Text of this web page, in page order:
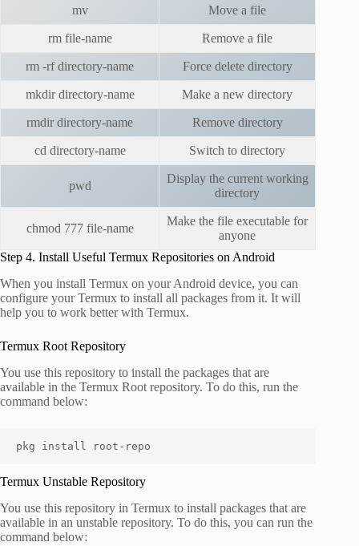
mv Move a file
rm file-name Remove a file
rm -rf directory-name Force delete directory
mkdir directory-name Make a new directory
rmdir directory-name Remove directory
cd directory-name Switch to directory
pwd
Display the current working
directory
chmod 777 file-name
Make the file executable for
anyone
Step 4. Install Useful Termux Repositories on Android
When you install Termux on your Android device, you can
configure your Termux to install all packages from it. It will
help you to work better with Termux.
Termux Root Repository
You use this repository to install the packages that are
available in the Termux Root repository. To do this, run the
command below:
pkg install root-repo
Termux Unstable Repository
You use this repository in Termux to install packages that are
available in an unstable repository. To do this, you can run the
command below: